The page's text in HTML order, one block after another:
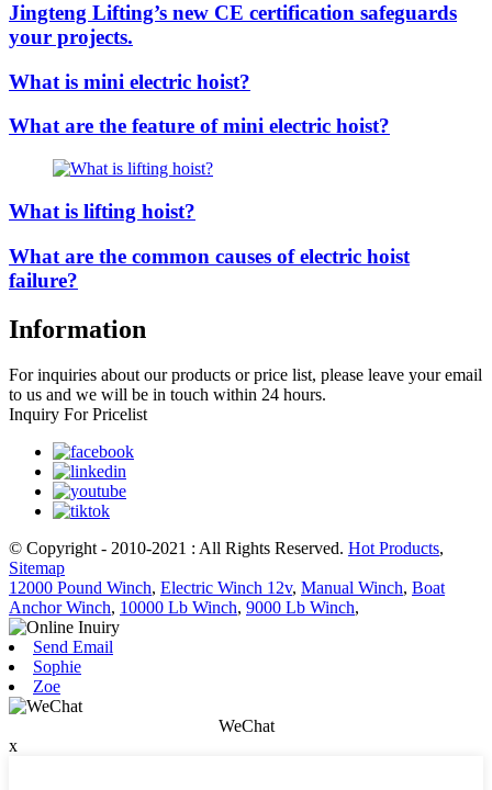
Jingteng Lifting’s new CE certification safeguards
your projects.
What is mini electric hoist?
What are the feature of mini electric hoist?
What is lifting hoist?
What are the common causes of electric hoist
failure?
Information
For inquiries about our products or price list, please leave your email
to us and we will be in touch within 24 hours.
Inquiry For Pricelist
© Copyright - 2010-2021 : All Rights Reserved. Hot Products,
Sitemap
12000 Pound Winch, Electric Winch 12v, Manual Winch, Boat
Anchor Winch, 10000 Lb Winch, 9000 Lb Winch,
Send Email
Sophie
Zoe
WeChat
x